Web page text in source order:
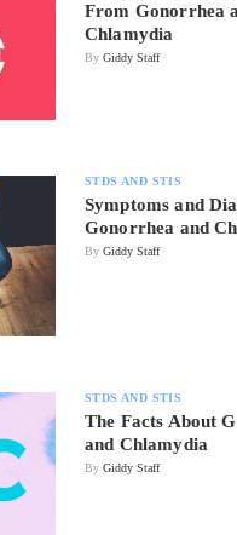
From Gonorrhea
Chlamydia
By Giddy Staff
STDS AND STIS
Symptoms and
Gonorrhea and
By Giddy Staff
STDS AND STIS
The Facts About
and Chlamydia
By Giddy Staff